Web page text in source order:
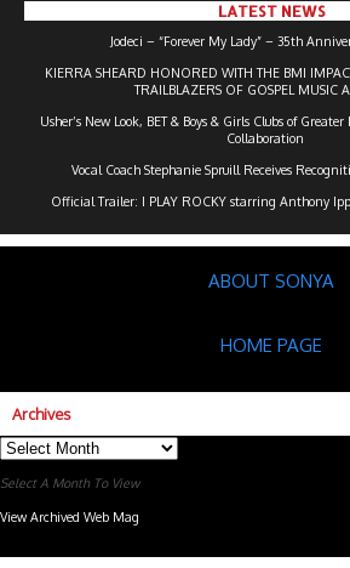
LATEST NEWS
Jodeci – “Forever My Lady” – 35th
KIERRA SHEARD HONORED WITH THE BMI
TRAILBLAZERS OF GOSPEL MUSIC
Usher’s New Look, BET & Boys & Girls Clubs of
Collaboration
Vocal Coach Stephanie Spruill Receives
Official Trailer: I PLAY ROCKY starring Anthony
ABOUT SONYA
HOME PAGE
Archives
Archives
Select A Month To View
View Archived Web Mag